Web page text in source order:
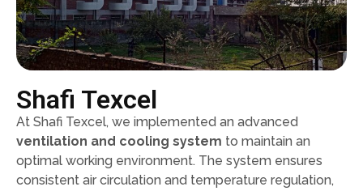
Shafi Texcel
At Shafi Texcel, we implemented an advanced
ventilation and cooling system to maintain an
optimal working environment. The system ensures
consistent air circulation and temperature regulation,